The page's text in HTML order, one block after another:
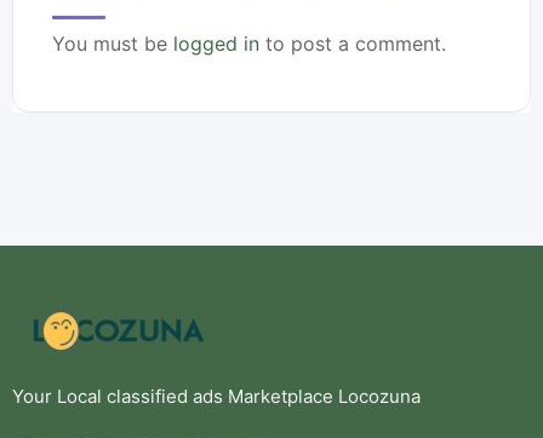
You must be logged in to post a comment.
Your Local classified ads Marketplace Locozuna